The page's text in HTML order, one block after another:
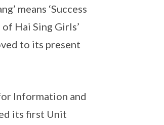
means ‘Success
Hai Sing Girls’
to its present
Information and
its first Unit